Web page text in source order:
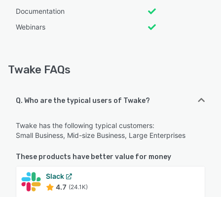
Documentation
Webinars
Twake FAQs
Q. Who are the typical users of Twake?
Twake has the following typical customers:
Small Business, Mid-size Business, Large Enterprises
These products have better value for money
Slack
4.7 (24.1K)